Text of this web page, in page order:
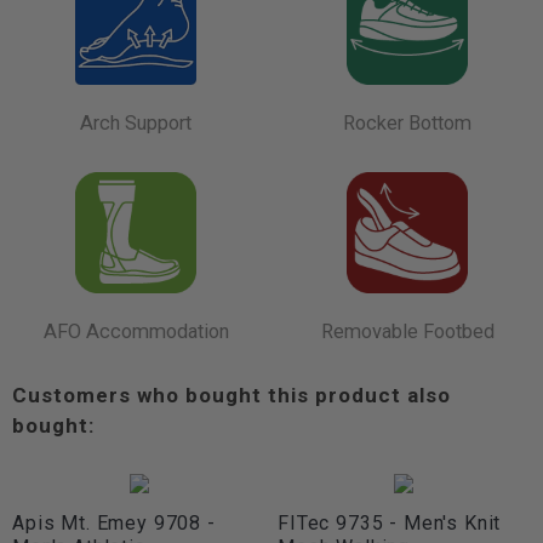
Arch Support Rocker Bottom
AFO Accommodation Removable Footbed
Customers who bought this product also
bought:
Apis Mt. Emey 9708 -
FITec 9735 - Men's Knit